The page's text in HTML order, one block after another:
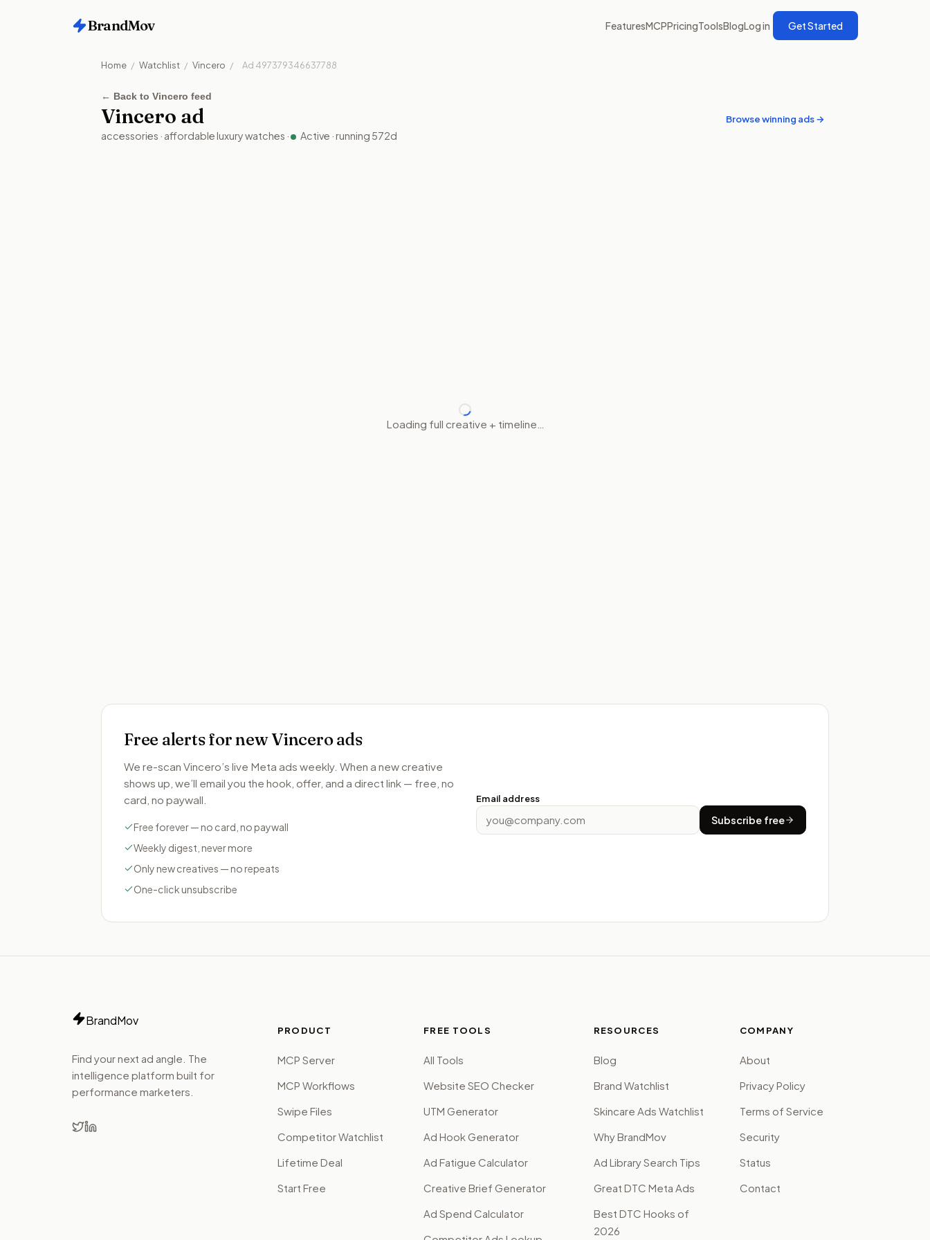
BrandMov FeaturesMCPPricingToolsBlogLog in Get Started
Home / Watchlist / Vincero / Ad 497379346637788
← Back to Vincero feed
Vincero ad
accessories · affordable luxury watches · Active · running 572d
Browse winning ads →
Loading full creative + timeline…
Free alerts for newVinceroads
We re-scan Vincero’s live Meta ads weekly. When a new creative
shows up, we’ll email you the hook, offer, and a direct link — free, no
card, no paywall.
Free forever — no card, no paywall
Weekly digest, never more
Only new creatives — no repeats
One-click unsubscribe
Email address
Subscribe free
BrandMov
Find your next ad angle. The
intelligence platform built for
performance marketers.
PRODUCT
MCP Server
MCP Workflows
Swipe Files
Competitor Watchlist
Lifetime Deal
Start Free
FREE TOOLS
All Tools
Website SEO Checker
UTM Generator
Ad Hook Generator
Ad Fatigue Calculator
Creative Brief Generator
Ad Spend Calculator
RESOURCES
Blog
Brand Watchlist
Skincare Ads Watchlist
Why BrandMov
Ad Library Search Tips
Great DTC Meta Ads
Best DTC Hooks of
2026
COMPANY
About
Privacy Policy
Terms of Service
Security
Status
Contact